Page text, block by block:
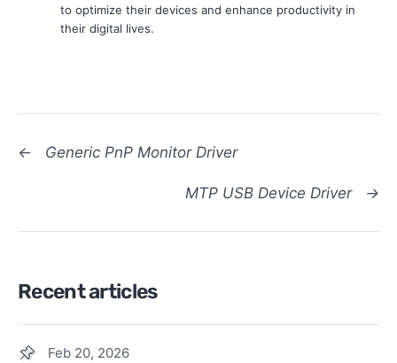
to optimize their devices and enhance productivity in
their digital lives.
← Generic PnP Monitor Driver
→
MTP USB Device Driver
Recent articles
Feb 20, 2026